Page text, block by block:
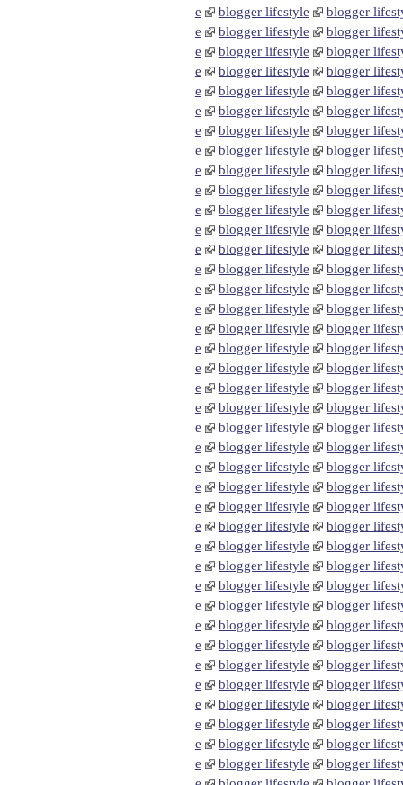
e
blogger lifestyle
blogger
e
blogger lifestyle
blogger
e
blogger lifestyle
blogger
e
blogger lifestyle
blogger
e
blogger lifestyle
blogger
e
blogger lifestyle
blogger
e
blogger lifestyle
blogger
e
blogger lifestyle
blogger
e
blogger lifestyle
blogger
e
blogger lifestyle
blogger
e
blogger lifestyle
blogger
e
blogger lifestyle
blogger
e
blogger lifestyle
blogger
e
blogger lifestyle
blogger
e
blogger lifestyle
blogger
e
blogger lifestyle
blogger
e
blogger lifestyle
blogger
e
blogger lifestyle
blogger
e
blogger lifestyle
blogger
e
blogger lifestyle
blogger
e
blogger lifestyle
blogger
e
blogger lifestyle
blogger
e
blogger lifestyle
blogger
e
blogger lifestyle
blogger
e
blogger lifestyle
blogger
e
blogger lifestyle
blogger
e
blogger lifestyle
blogger
e
blogger lifestyle
blogger
e
blogger lifestyle
blogger
e
blogger lifestyle
blogger
e
blogger lifestyle
blogger
e
blogger lifestyle
blogger
e
blogger lifestyle
blogger
e
blogger lifestyle
blogger
e
blogger lifestyle
blogger
e
blogger lifestyle
blogger
e
blogger lifestyle
blogger
e
blogger lifestyle
blogger
e
blogger lifestyle
blogger